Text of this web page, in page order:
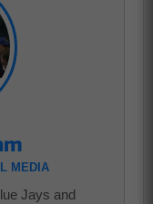
MEDIA
Jays and